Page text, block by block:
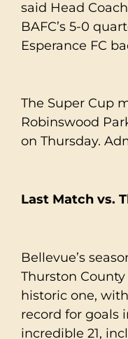
said Head
BAFC’s 5-0
Esperance FC
The Super Cup
Robinswood
on Thursday.
Last Match vs.
Bellevue’s
Thurston
historic one,
record for goals
incredible 21,